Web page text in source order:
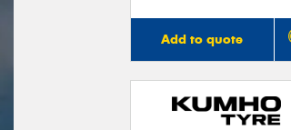
Add to quote